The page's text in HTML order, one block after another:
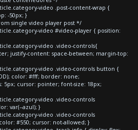
video .post-content-wrap {
-50px; }
single video player post */
video #video-player { position:
video .video-controls{
justify-content: space-between; margin-top:
video .video-controls button {
color: #fff; border: none;
cursor: pointer; font-size: 18px;
video .video-controls
var(--azul); }
video .video-controls
#550; cursor: not-allowed; }